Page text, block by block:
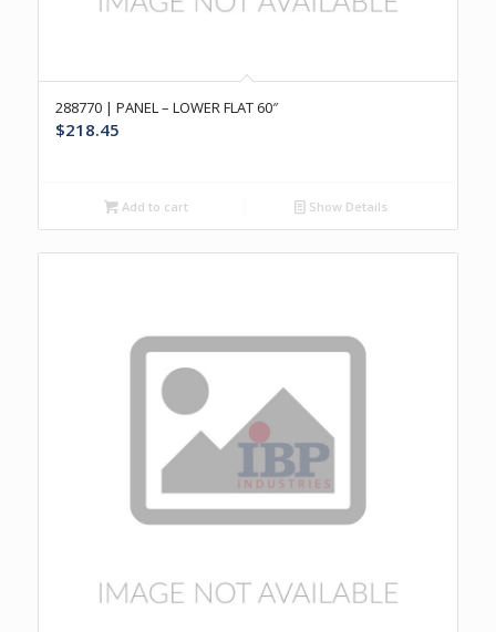
288770 | PANEL – LOWER FLAT 60″
$218.45
Add to cart Show Details